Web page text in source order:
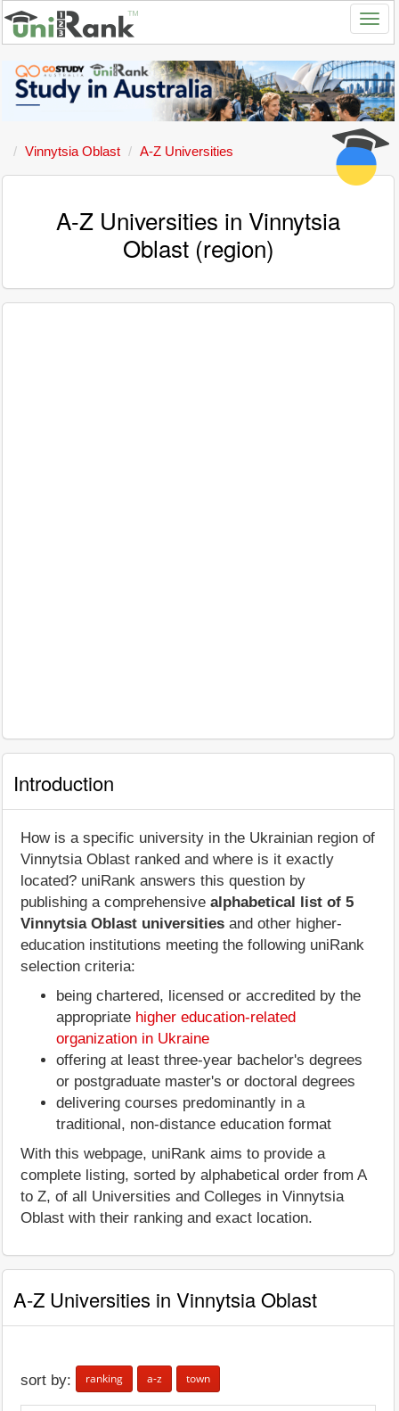
Vinnytsia Oblast A-Z Universities
A-Z Universities in Vinnytsia
Oblast (region)
Introduction
How is a specific university in the Ukrainian region of
Vinnytsia Oblast ranked and where is it exactly
located? uniRank answers this question by
publishing a comprehensive alphabetical list of 5
Vinnytsia Oblast universities and other higher-
education institutions meeting the following uniRank
selection criteria:
being chartered, licensed or accredited by the
appropriate higher education-related
organization in Ukraine
offering at least three-year bachelor's degrees
or postgraduate master's or doctoral degrees
delivering courses predominantly in a
traditional, non-distance education format
With this webpage, uniRank aims to provide a
complete listing, sorted by alphabetical order from A
to Z, of all Universities and Colleges in Vinnytsia
Oblast with their ranking and exact location.
A-Z Universities in Vinnytsia Oblast
sort by: ranking a-z town